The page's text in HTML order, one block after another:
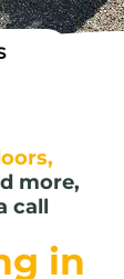
more,
call
in